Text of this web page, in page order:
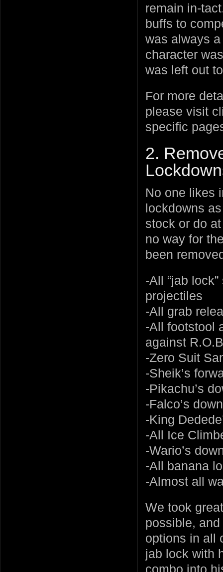
remain in-
buffs to
was always
character
was left out
For more
please visit
specific
2.
No one likes
lockdowns
stock or do
no way for
been
-All “jab
projectiles
-All grab
-All footstool
against
-Zero Suit
-Sheik’s
-Pikachu’s
-Falco’s
-King
-All Ice
-Wario’s
-All banana
-Almost all
We took
possible,
options in all
jab lock with
combo into